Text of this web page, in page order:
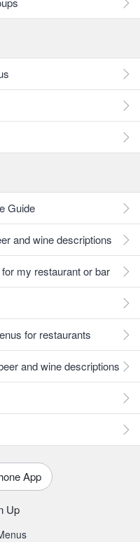
Guide
and wine descriptions
my restaurant or bar
for restaurants
and wine descriptions
App
Up